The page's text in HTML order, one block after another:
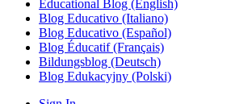
Educational Blog (English)
Blog Educativo (Italiano)
Blog Educativo (Español)
Blog Éducatif (Français)
Bildungsblog (Deutsch)
Blog Edukacyjny (Polski)